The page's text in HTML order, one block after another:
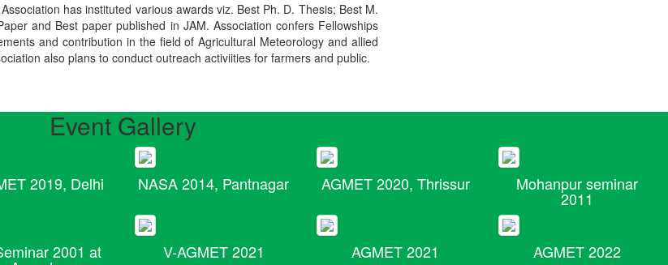
has instituted various awards viz. Best Ph. D. Thesis; Best M.
and Best paper published in JAM. Association confers Fellowships
and contribution in the field of Agricultural Meteorology and allied
also plans to conduct outreach activiities for farmers and public.
Event Gallery
2019, Delhi NASA 2014, Pantnagar AGMET 2020, Thrissur Mohanpur seminar
2011
2001 at V-AGMET 2021 AGMET 2021 AGMET 2022